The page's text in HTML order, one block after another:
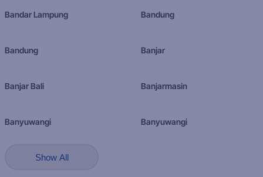
Bandar Lampung Bandung
Bandung Banjar
Banjar Bali Banjarmasin
Banyuwangi Banyuwangi
Show All